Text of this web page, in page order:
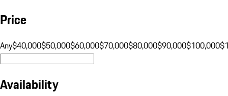
Price
Any$40,000$50,000$60,000$70,000$80,000$90,000$100,000
Availability